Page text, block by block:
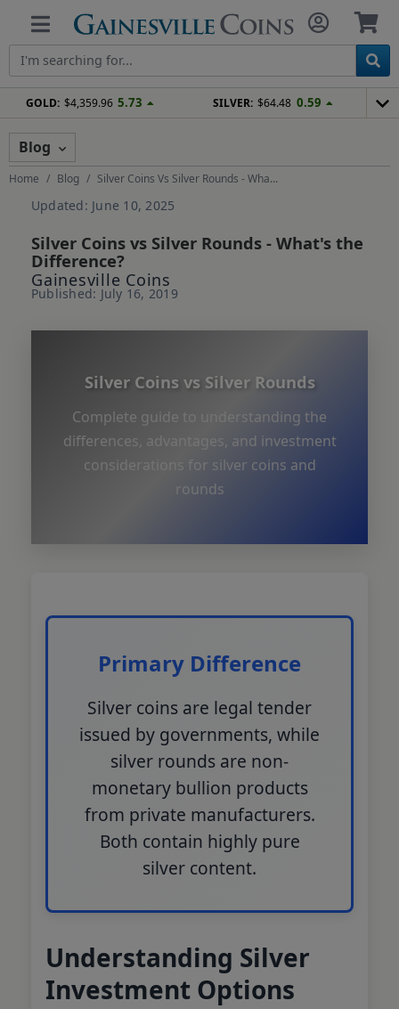
GOLD: $4,359.96 5.73 SILVER: $64.48 0.59
Blog
Home Blog Silver Coins Vs Silver Rounds - Wha...
Updated: June 10, 2025
Silver Coins vs Silver Rounds - What's the
Difference?
Gainesville Coins
Published: July 16, 2019
Silver Coins vs Silver Rounds
Complete guide to understanding the
differences, advantages, and investment
considerations for silver coins and
rounds
Primary Difference
Silver coins are legal tender
issued by governments, while
silver rounds are non-
monetary bullion products
from private manufacturers.
Both contain highly pure
silver content.
Understanding Silver
Investment Options